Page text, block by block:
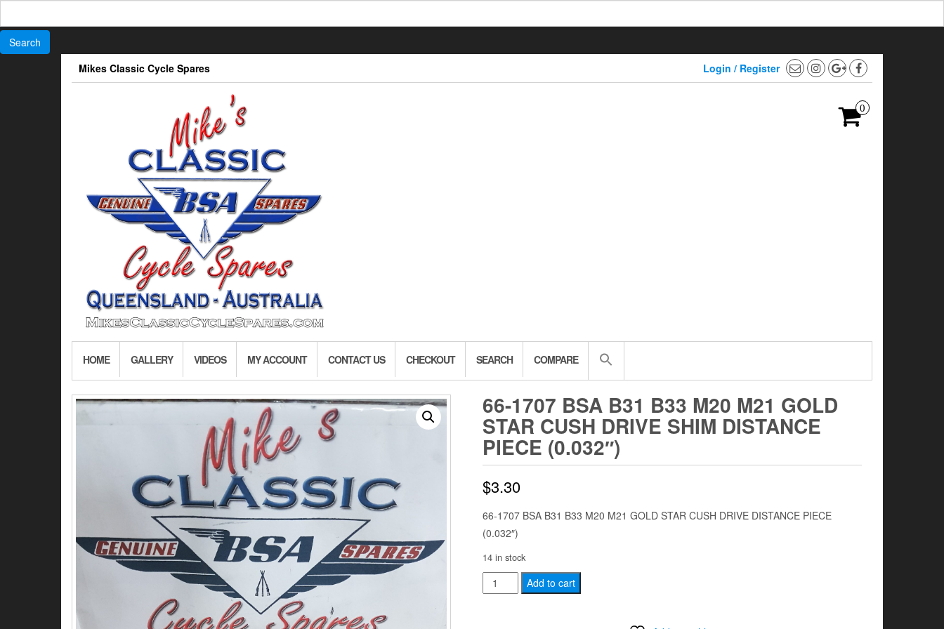
Mikes Classic Cycle Spares Login / Register
0
HOME GALLERY VIDEOS MY ACCOUNT CONTACT US CHECKOUT SEARCH COMPARE
66-1707 BSA B31 B33 M20 M21 GOLD
STAR CUSH DRIVE SHIM DISTANCE
PIECE (0.032″)
$3.30
66-1707 BSA B31 B33 M20 M21 GOLD STAR CUSH DRIVE DISTANCE PIECE
(0.032″)
14 in stock
66-
1707
Add to cart